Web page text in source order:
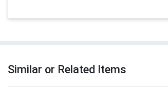
Similar or Related Items